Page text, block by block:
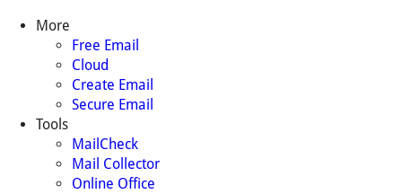
More
Free Email
Cloud
Create Email
Secure Email
Tools
MailCheck
Mail Collector
Online Office